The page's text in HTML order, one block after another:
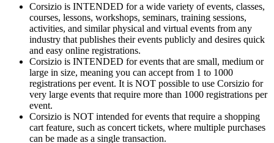
Corsizio is INTENDED for a wide variety of events, classes,
courses, lessons, workshops, seminars, training sessions,
activities, and similar physical and virtual events from any
industry that publishes their events publicly and desires quick
and easy online registrations.
Corsizio is INTENDED for events that are small, medium or
large in size, meaning you can accept from 1 to 1000
registrations per event. It is NOT possible to use Corsizio for
very large events that require more than 1000 registrations per
event.
Corsizio is NOT intended for events that require a shopping
cart feature, such as concert tickets, where multiple purchases
can be made as a single transaction.